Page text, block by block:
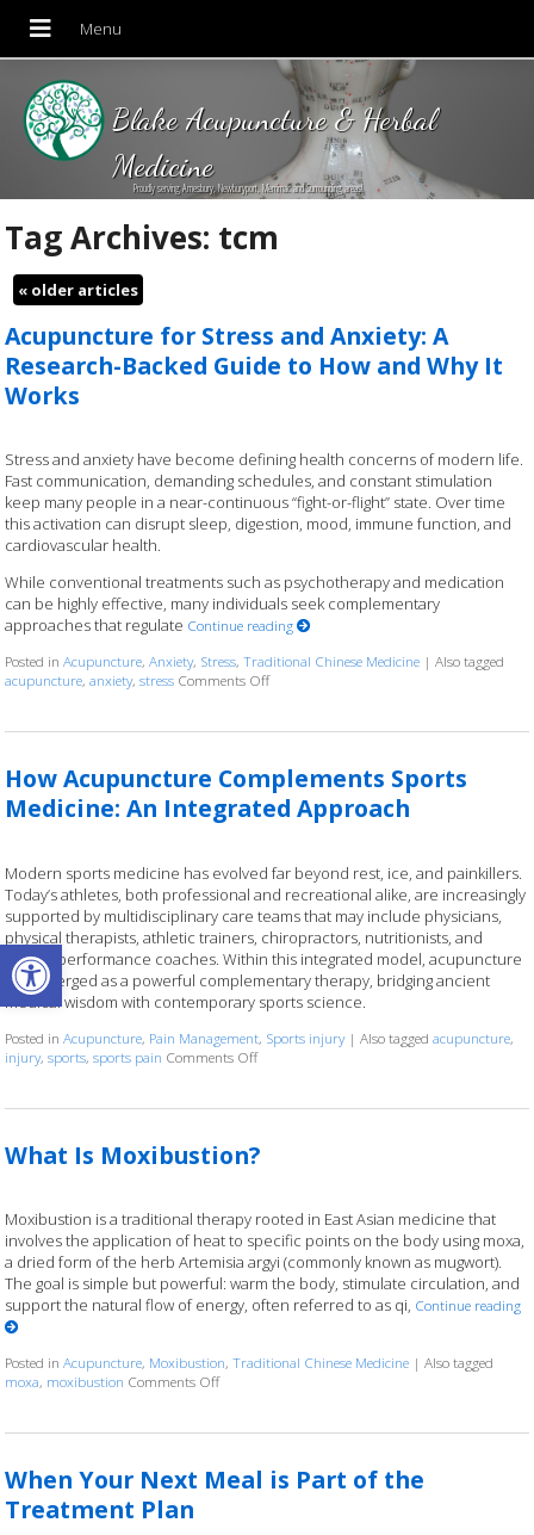
Open toolbar
Blake Acupuncture & Herbal
Medicine
Proudly serving Amesbury, Newburyport, Merrimac and Surrounding areas!
Tag Archives: tcm
«older articles
Acupuncture for Stress and Anxiety: A
Research-Backed Guide to How and Why It
Works
Stress and anxiety have become defining health concerns of modern life.
Fast communication, demanding schedules, and constant stimulation
keep many people in a near-continuous “fight-or-flight” state. Over time
this activation can disrupt sleep, digestion, mood, immune function, and
cardiovascular health.
While conventional treatments such as psychotherapy and medication
can be highly effective, many individuals seek complementary
approaches that regulate Continue reading
Posted inAcupuncture,Anxiety, Stress,Traditional Chinese Medicine |Also tagged
acupuncture,anxiety,stress Comments Offon Acupuncture for Stress and Anxiety: A
How Acupuncture Complements Sports
Medicine: An Integrated Approach
Modern sports medicine has evolved far beyond rest, ice, and painkillers.
Today’s athletes, both professional and recreational alike, are increasingly
supported by multidisciplinary care teams that may include physicians,
physical therapists, athletic trainers, chiropractors, nutritionists, and
mental performance coaches. Within this integrated model, acupuncture
has emerged as a powerful complementary therapy, bridging ancient
medical wisdom with contemporary sports science.
Posted inAcupuncture, Pain Management, Sports injury |Also taggedacupuncture,
injury,sports,sports pain Comments Offon How Acupuncture Complements Sports
What Is Moxibustion?
Moxibustion is a traditional therapy rooted in East Asian medicine that
involves the application of heat to specific points on the body using moxa,
a dried form of the herb Artemisia argyi (commonly known as mugwort).
The goal is simple but powerful: warm the body, stimulate circulation, and
support the natural flow of energy, often referred to as qi, Continue reading
Posted inAcupuncture, Moxibustion,Traditional Chinese Medicine |Also tagged
moxa, moxibustion Comments Offon What Is Moxibustion?
When Your Next Meal is Part of the
Treatment Plan